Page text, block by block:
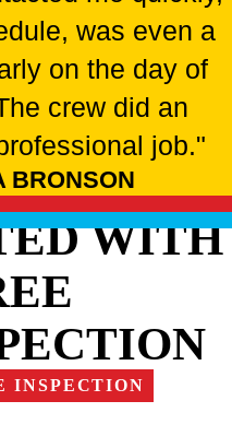
was even a
on the day of
crew did an
job."
BRONSON
WITH
INSPECTION